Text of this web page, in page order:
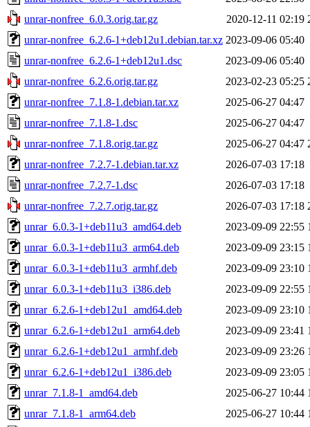
unrar-nonfree_6.0.3.orig.tar.gz
2020-12-11 02:19
unrar-nonfree_6.2.6-1+deb12u1.debian.tar.xz 2023-09-06 05:40
unrar-nonfree_6.2.6-1+deb12u1.dsc
2023-09-06 05:40
unrar-nonfree_6.2.6.orig.tar.gz
2023-02-23 05:25
unrar-nonfree_7.1.8-1.debian.tar.xz
2025-06-27 04:47
unrar-nonfree_7.1.8-1.dsc
2025-06-27 04:47
unrar-nonfree_7.1.8.orig.tar.gz
2025-06-27 04:47
unrar-nonfree_7.2.7-1.debian.tar.xz
2026-07-03 17:18
unrar-nonfree_7.2.7-1.dsc
2026-07-03 17:18
unrar-nonfree_7.2.7.orig.tar.gz
2026-07-03 17:18
unrar_6.0.3-1+deb11u3_amd64.deb
2023-09-09 22:55
unrar_6.0.3-1+deb11u3_arm64.deb
2023-09-09 23:15
unrar_6.0.3-1+deb11u3_armhf.deb
2023-09-09 23:10
unrar_6.0.3-1+deb11u3_i386.deb
2023-09-09 22:55
unrar_6.2.6-1+deb12u1_amd64.deb
2023-09-09 23:10
unrar_6.2.6-1+deb12u1_arm64.deb
2023-09-09 23:41
unrar_6.2.6-1+deb12u1_armhf.deb
2023-09-09 23:26
unrar_6.2.6-1+deb12u1_i386.deb
2023-09-09 23:05
unrar_7.1.8-1_amd64.deb
2025-06-27 10:44
unrar_7.1.8-1_arm64.deb
2025-06-27 10:44